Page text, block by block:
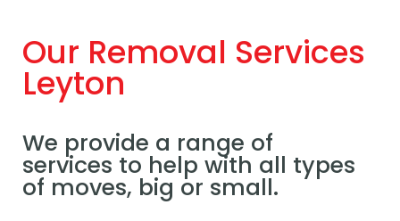
Our Removal Services
Leyton
We provide a range of
services to help with all types
of moves, big or small.